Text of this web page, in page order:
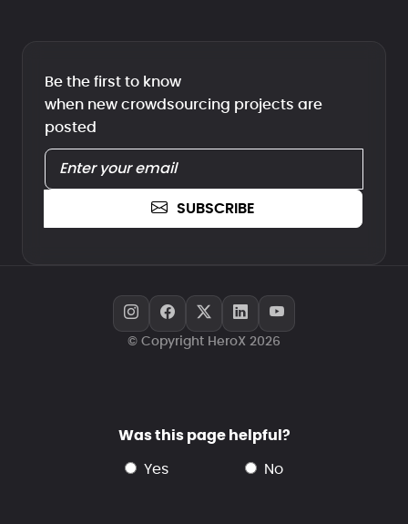
Be the first to know
when new crowdsourcing projects are
posted
SUBSCRIBE
© Copyright HeroX 2026
Was this page helpful?
yes no